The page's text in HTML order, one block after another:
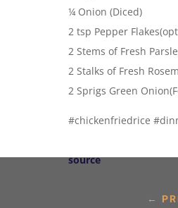
¼ Onion (Diced)
2 tsp Pepper
2 Stems of Fresh
2 Stalks of Fresh
2 Sprigs Green
#chickenfriedrice
source
←